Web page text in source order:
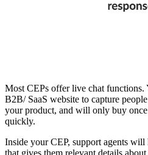
Most CEPs offer live chat functions.
B2B/ SaaS website to capture
your product, and will only buy once
quickly.
Inside your CEP, support agents will
that gives them relevant details